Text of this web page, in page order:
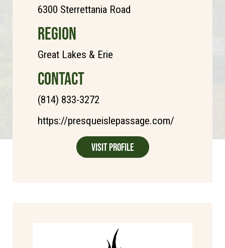
6300 Sterrettania Road
REGION
Great Lakes & Erie
CONTACT
(814) 833-3272
https://presqueislepassage.com/
Visit Profile